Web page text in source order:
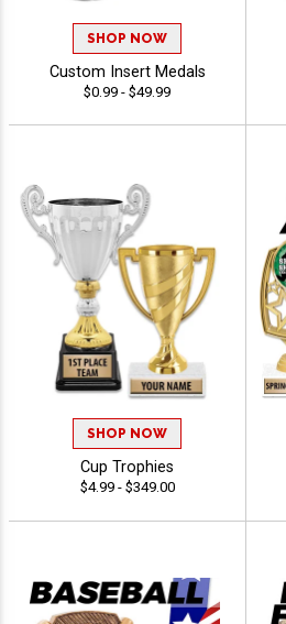
SHOP NOW
Custom Insert Medals
$0.99 - $49.99
SHOP NOW
Cup Trophies
$4.99 - $349.00